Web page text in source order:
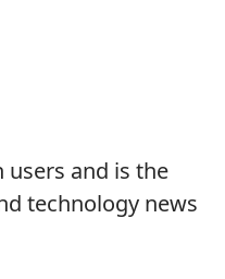
users and is the
technology news